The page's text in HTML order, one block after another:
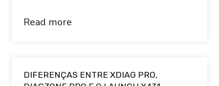
Read more
DIFERENÇAS ENTRE XDIAG PRO,